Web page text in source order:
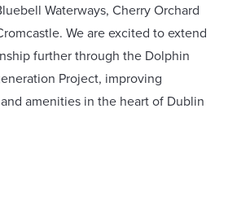
Waterways, Cherry Orchard
We are excited to extend
further through the Dolphin
Project, improving
amenities in the heart of Dublin